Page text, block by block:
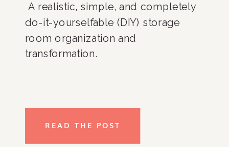
A realistic, simple, and completely
do-it-yourselfable (DIY) storage
room organization and
transformation.
READ THE POST